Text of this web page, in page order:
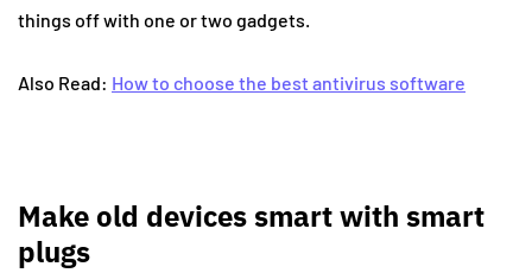
things off with one or two gadgets.
Also Read: How to choose the best antivirus software
Make old devices smart with smart
plugs